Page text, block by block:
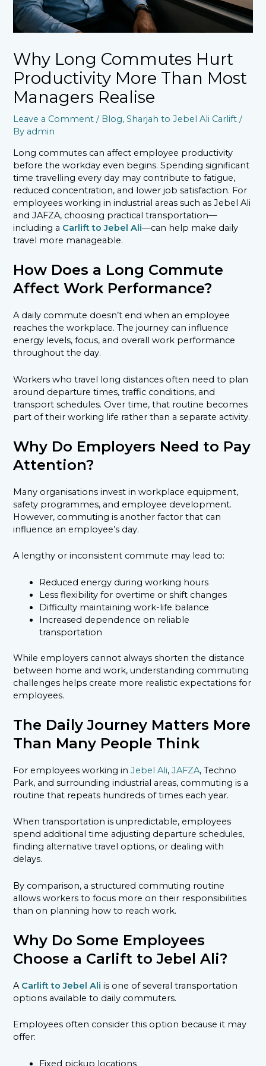
Why Long Commutes Hurt
Productivity More Than Most
Managers Realise
Leave a Comment / Blog,Sharjah to Jebel Ali Carlift /
By admin
Long commutes can affect employee productivity
before the workday even begins. Spending significant
time travelling every day may contribute to fatigue,
reduced concentration, and lower job satisfaction. For
employees working in industrial areas such as Jebel Ali
and JAFZA, choosing practical transportation—
including a Carlift to Jebel Ali—can help make daily
travel more manageable.
How Does a Long Commute
Affect Work Performance?
A daily commute doesn’t end when an employee
reaches the workplace. The journey can influence
energy levels, focus, and overall work performance
throughout the day.
Workers who travel long distances often need to plan
around departure times, traffic conditions, and
transport schedules. Over time, that routine becomes
part of their working life rather than a separate activity.
Why Do Employers Need to Pay
Attention?
Many organisations invest in workplace equipment,
safety programmes, and employee development.
However, commuting is another factor that can
influence an employee’s day.
A lengthy or inconsistent commute may lead to:
Reduced energy during working hours
Less flexibility for overtime or shift changes
Difficulty maintaining work-life balance
Increased dependence on reliable
transportation
While employers cannot always shorten the distance
between home and work, understanding commuting
challenges helps create more realistic expectations for
employees.
The Daily Journey Matters More
Than Many People Think
For employees working inJebel Ali,JAFZA, Techno
Park, and surrounding industrial areas, commuting is a
routine that repeats hundreds of times each year.
When transportation is unpredictable, employees
spend additional time adjusting departure schedules,
finding alternative travel options, or dealing with
delays.
By comparison, a structured commuting routine
allows workers to focus more on their responsibilities
than on planning how to reach work.
Why Do Some Employees
Choose a Carlift to Jebel Ali?
A Carlift to Jebel Ali is one of several transportation
options available to daily commuters.
Employees often consider this option because it may
offer:
Fixed pickup locations